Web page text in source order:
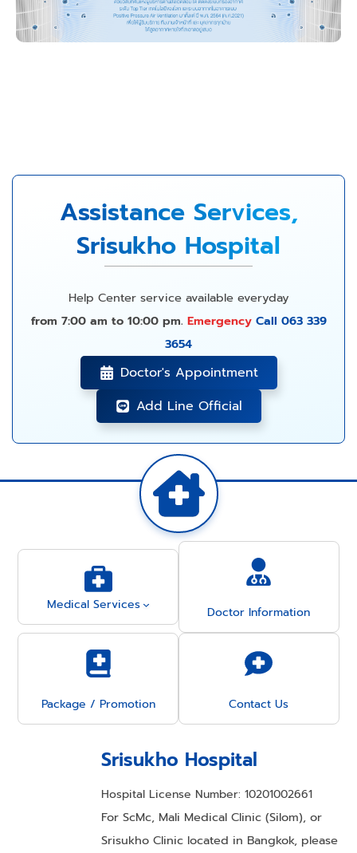
Assistance Services,
Srisukho Hospital
Help Center service available everyday
from 7:00 am to 10:00 pm. Emergency Call 063 339
3654
Doctor's Appointment
Add Line Official
Medical Services Doctor Information
Package / Promotion Contact Us
Srisukho Hospital
Hospital License Number: 10201002661
For ScMc, Mali Medical Clinic (Silom), or
Srisukho Clinic located in Bangkok, please